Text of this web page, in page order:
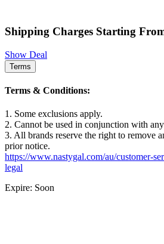
Shipping Charges Starting
Show Deal
Terms
Terms & Conditions:
1. Some exclusions apply.
2. Cannot be used in conjunction with
3. All brands reserve the right to remove
prior notice.
https://www.nastygal.com/au/customer-
legal
Expire: Soon